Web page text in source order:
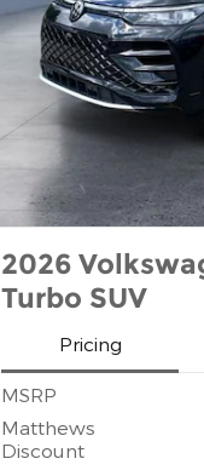
2026
Turbo SUV
Pricing
MSRP
Matthews
Discount